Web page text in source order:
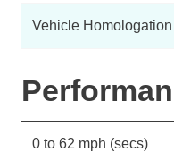
Vehicle
0 to 62 mph (secs)